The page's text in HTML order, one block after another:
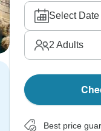
Select Date
2 Adults
Best price